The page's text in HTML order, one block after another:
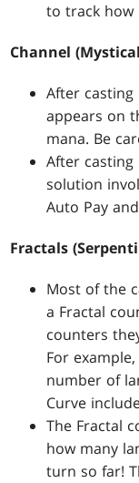
to track how
Channel
After casting
appears on
mana. Be
After casting
solution
Auto Pay
Fractals
Most of the
a Fractal
counters
For
number of
Curve
The Fractal
how many
turn so far!